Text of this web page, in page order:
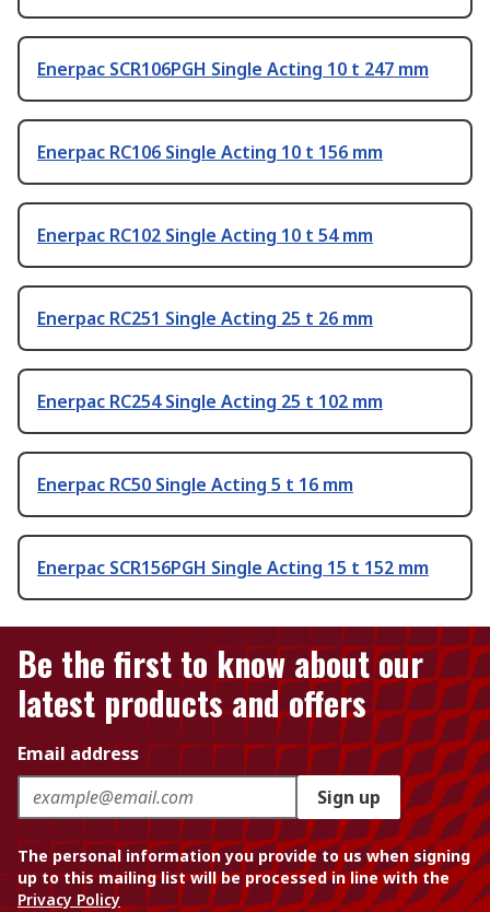
Enerpac SCR106PGH Single Acting 10 t 247 mm
Enerpac RC106 Single Acting 10 t 156 mm
Enerpac RC102 Single Acting 10 t 54 mm
Enerpac RC251 Single Acting 25 t 26 mm
Enerpac RC254 Single Acting 25 t 102 mm
Enerpac RC50 Single Acting 5 t 16 mm
Enerpac SCR156PGH Single Acting 15 t 152 mm
Be the first to know about our
latest products and offers
Email address
Sign up
The personal information you provide to us when signing
up to this mailing list will be processed in line with the
Privacy Policy